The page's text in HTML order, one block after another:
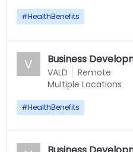
#HealthBenefits
V Business
VALD
Remote
Multiple Locations
#HealthBenefits